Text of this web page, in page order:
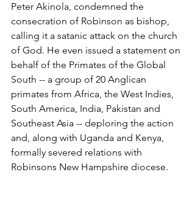
Peter Akinola, condemned the
consecration of Robinson as bishop,
calling it a satanic attack on the church
of God. He even issued a statement on
behalf of the Primates of the Global
South -- a group of 20 Anglican
primates from Africa, the West Indies,
South America, India, Pakistan and
Southeast Asia -- deploring the action
and, along with Uganda and Kenya,
formally severed relations with
Robinsons New Hampshire diocese.